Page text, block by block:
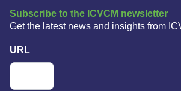
Subscribe to the ICVCM newsletter
Get the latest news and insights from
URL